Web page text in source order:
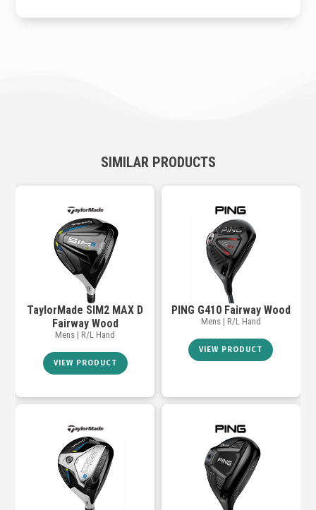
SIMILAR PRODUCTS
TaylorMade SIM2 MAX D
Fairway Wood
Mens | R/L Hand
VIEW PRODUCT
PING G410 Fairway Wood
Mens | R/L Hand
VIEW PRODUCT